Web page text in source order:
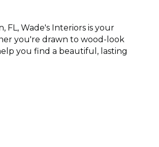
FL, Wade's Interiors is your
you're drawn to wood-look
you find a beautiful, lasting